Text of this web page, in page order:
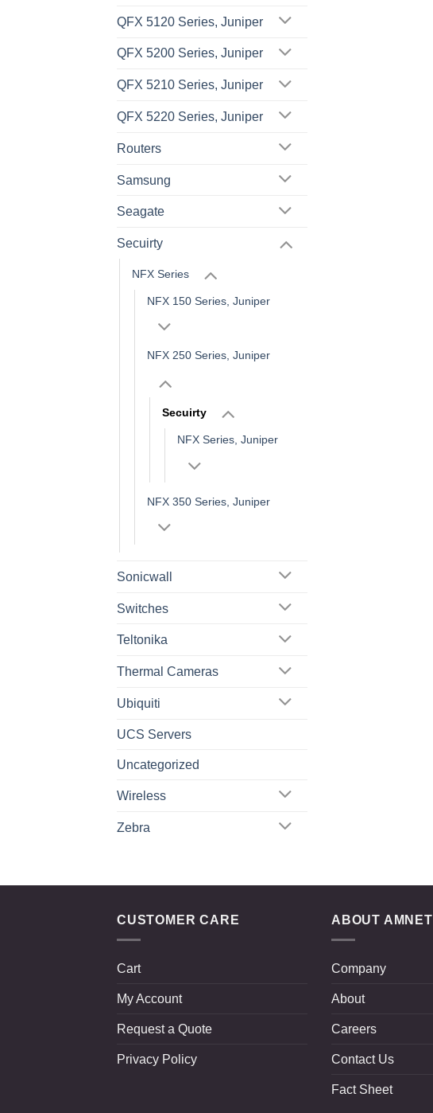
QFX 5120 Series, Juniper
QFX 5200 Series, Juniper
QFX 5210 Series, Juniper
QFX 5220 Series, Juniper
Routers
Samsung
Seagate
Secuirty
NFX Series
NFX 150 Series, Juniper
NFX 250 Series, Juniper
Secuirty
NFX Series, Juniper
NFX 350 Series, Juniper
Sonicwall
Switches
Teltonika
Thermal Cameras
Ubiquiti
UCS Servers
Uncategorized
Wireless
Zebra
CUSTOMER CARE
Cart
My Account
Request a Quote
Privacy Policy
ABOUT AMNET
Company
About
Careers
Contact Us
Fact Sheet